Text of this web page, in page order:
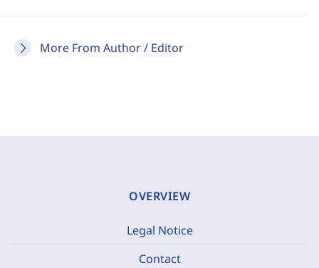
More From Author / Editor
OVERVIEW
Legal Notice
Contact